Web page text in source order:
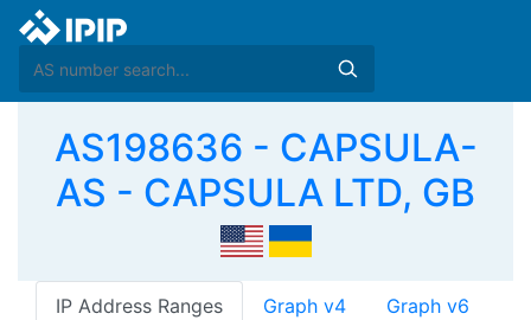
AS198636 - CAPSULA-
AS - CAPSULA LTD, GB
IP Address Ranges Graph v4 Graph v6